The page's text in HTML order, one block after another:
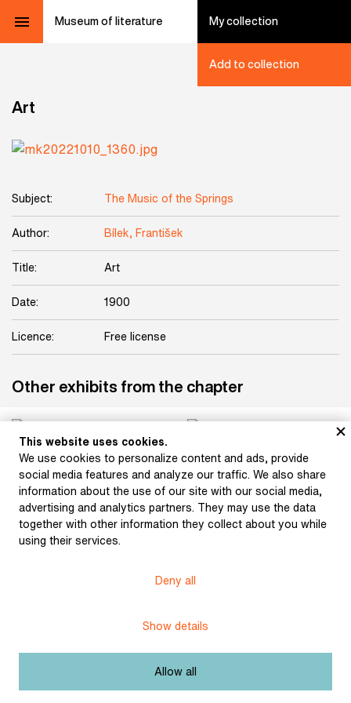
Museum of literature My collection
Add to collection
Art
Subject: The Music of the Springs
Author: Bílek, František
Title: Art
Date: 1900
Licence: Free license
Other exhibits from the chapter
Bouška, Sigismund:
Hlaváček, Karel:
Bílek, František: Relief
Březina (1915)
Březina (after 1906)
This website uses cookies.
We use cookies to personalize content and ads, provide
social media features and analyze our traffic. We also share
information about the use of our site with our social media,
advertising and analytics partners. They may use the data
together with other information they collect about you while
using their services.
Deny all
Show details
Allow all